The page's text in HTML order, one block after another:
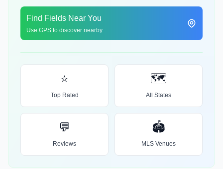
Find Fields Near You
Use GPS to discover nearby
⭐
Top Rated
🗺️
All States
💬
Reviews
🏟️
MLS Venues